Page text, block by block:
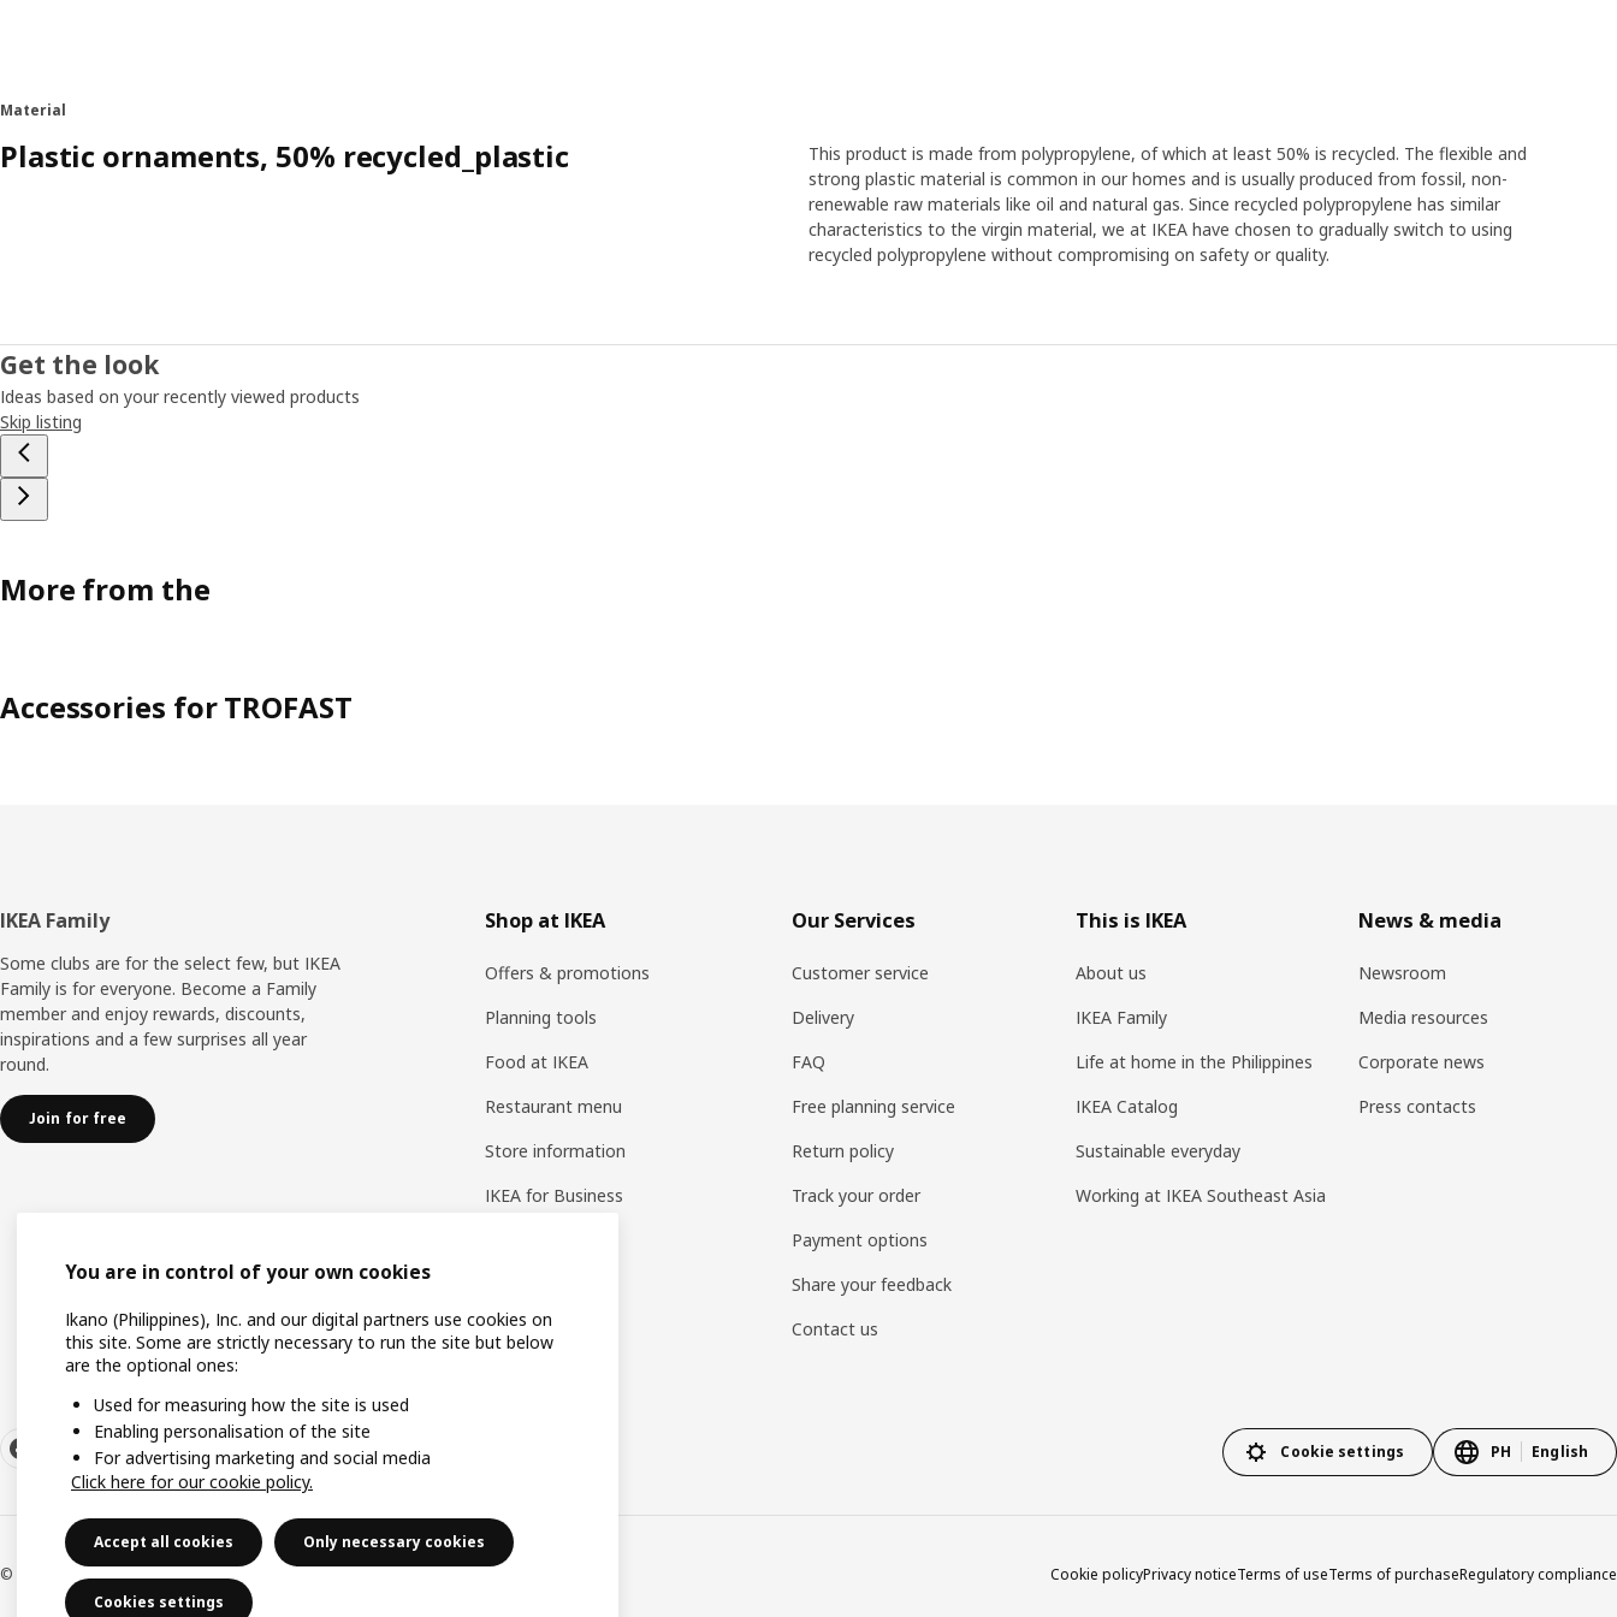
Material
Plastic ornaments, 50% recycled_plastic
This product is made from polypropylene, of which at least 50% is recycled. The flexible and
strong plastic material is common in our homes and is usually produced from fossil, non-
renewable raw materials like oil and natural gas. Since recycled polypropylene has similar
characteristics to the virgin material, we at IKEA have chosen to gradually switch to using
recycled polypropylene without compromising on safety or quality.
Get the look
Ideas based on your recently viewed products
Skip listing
More from the
Accessories for TROFAST
Footer
IKEA Family
Some clubs are for the select few, but IKEA
Family is for everyone. Become a Family
member and enjoy rewards, discounts,
inspirations and a few surprises all year
round.
Join for free
Shop at IKEA
Offers & promotions
Planning tools
Food at IKEA
Restaurant menu
Store information
IKEA for Business
Our Services
Customer service
Delivery
FAQ
Free planning service
Return policy
Track your order
Payment options
Share your feedback
Contact us
This is IKEA
About us
IKEA Family
Life at home in the Philippines
IKEA Catalog
Sustainable everyday
Working at IKEA Southeast Asia
News & media
Newsroom
Media resources
Corporate news
Press contacts
Cookie settings PH English
© Inter IKEA Systems B.V. 1999-2026 Cookie policyPrivacy noticeTerms of useTerms of purchaseRegulatory compliance
You are in control of your own cookies
Ikano (Philippines), Inc. and our digital partners use cookies on
this site. Some are strictly necessary to run the site but below
are the optional ones:
Used for measuring how the site is used
Enabling personalisation of the site
For advertising marketing and social media
Click here for our cookie policy.
Accept all cookies Only necessary cookies
Cookies settings